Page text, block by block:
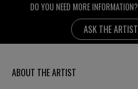
DO YOU NEED MORE INFORMATION?
ASK THE ARTIST
ABOUT THE ARTIST